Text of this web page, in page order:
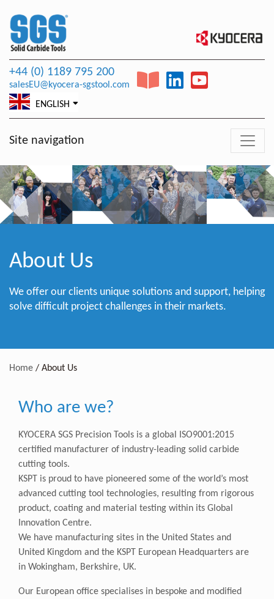
+44 (0) 1189 795 200
salesEU@kyocera-sgstool.com
ENGLISH
Site navigation
About Us
We offer our clients unique solutions and support, helping
solve difficult project challenges in their markets.
Home / About Us
Who are we?
KYOCERA SGS Precision Tools is a global ISO9001:2015
certified manufacturer of industry-leading solid carbide
cutting tools.
KSPT is proud to have pioneered some of the world’s most
advanced cutting tool technologies, resulting from rigorous
product, coating and material testing within its Global
Innovation Centre.
We have manufacturing sites in the United States and
United Kingdom and the KSPT European Headquarters are
in Wokingham, Berkshire, UK.
Our European office specialises in bespoke and modified